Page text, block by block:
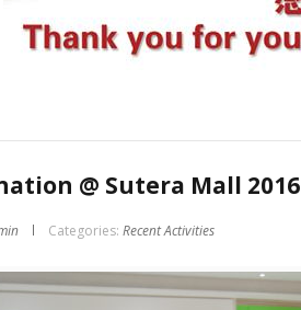
@ Sutera Mall 2016
Categories: Recent Activities